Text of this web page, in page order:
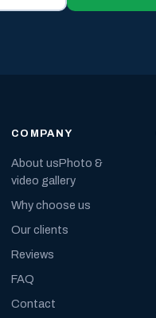
COMPANY
About usPhoto &
video gallery
Why choose us
Our clients
Reviews
FAQ
Contact